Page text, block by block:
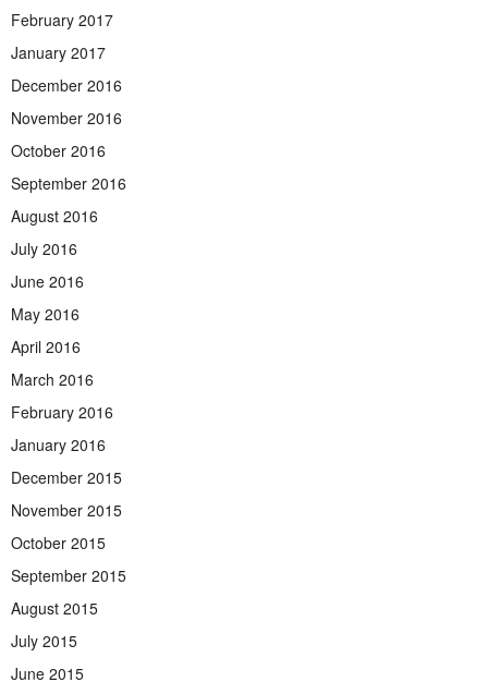
February 2017
January 2017
December 2016
November 2016
October 2016
September 2016
August 2016
July 2016
June 2016
May 2016
April 2016
March 2016
February 2016
January 2016
December 2015
November 2015
October 2015
September 2015
August 2015
July 2015
June 2015